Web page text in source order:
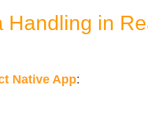
Handling in
Native App: